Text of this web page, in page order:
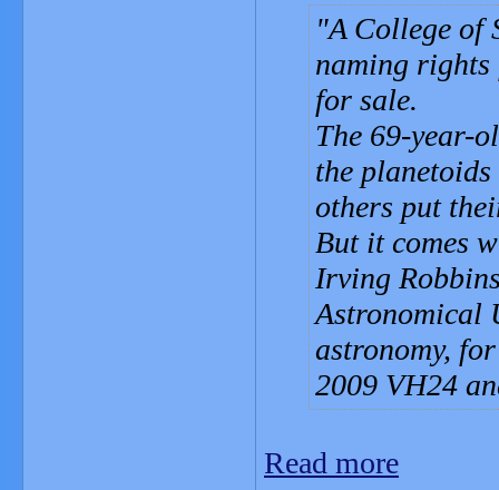
A College of
naming rights
for sale.
The 69-year-
the
others put
But it comes
Irving
Astronomical
astronomy,
2009 VH24
Read more